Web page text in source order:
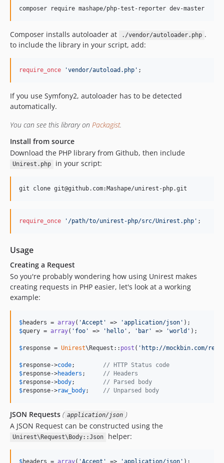
composer require mashape/php-test-reporter dev-master
Composer installs autoloader at ./vendor/autoloader.php .
to include the library in your script, add:
require_once 'vendor/autoload.php ' ;
If you use Symfony2, autoloader has to be detected
automatically.
You can see this library on Packagist.
Install from source
Download the PHP library from Github, then include
Unirest.php in your script:
git clone git@github.com:Mashape/unirest-php.git
require_once ' /path/to/unirest-php/src/Unirest.php ' ;
Usage
Creating a Request
So you're probably wondering how using Unirest makes
creating requests in PHP easier, let's look at a working
example:
$headers = array( 'Accept ' => 'application/json '
$query = array( ' foo ' => ' hello ' , ' bar ' => 'world ' );
$response = Unirest\Request:: post ( ' http://mockbin.com/
$response->code; // HTTP Status code
$response->headers ; // Headers
$response->body; // Parsed body
$response->raw_body; // Unparsed body
JSON Requests ( application/json )
A JSON Request can be constructed using the
Unirest\Request\Body::Json helper: